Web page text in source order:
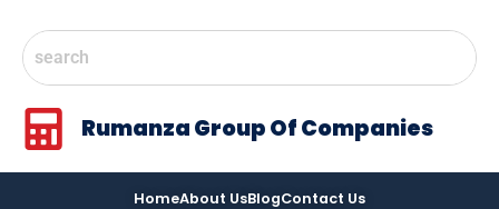
Rumanza Group Of Companies
HomeAbout UsBlogContact Us